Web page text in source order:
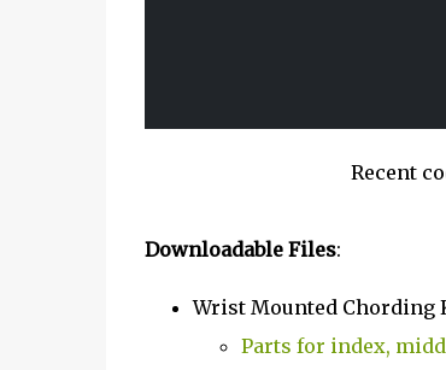
Recent
Downloadable Files:
Wrist Mounted Chording
Parts for index,